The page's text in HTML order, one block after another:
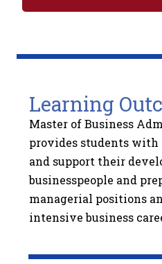
Learning
Master of Business
provides students with
and support their
businesspeople and
managerial positions
intensive business